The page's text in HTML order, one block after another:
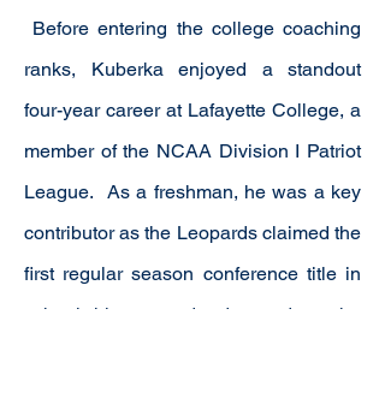
Before entering the college coaching
ranks, Kuberka enjoyed a standout
four-year career at Lafayette College, a
member of the NCAA Division I Patriot
League. As a freshman, he was a key
contributor as the Leopards claimed the
first regular season conference title in
school history and advanced to the